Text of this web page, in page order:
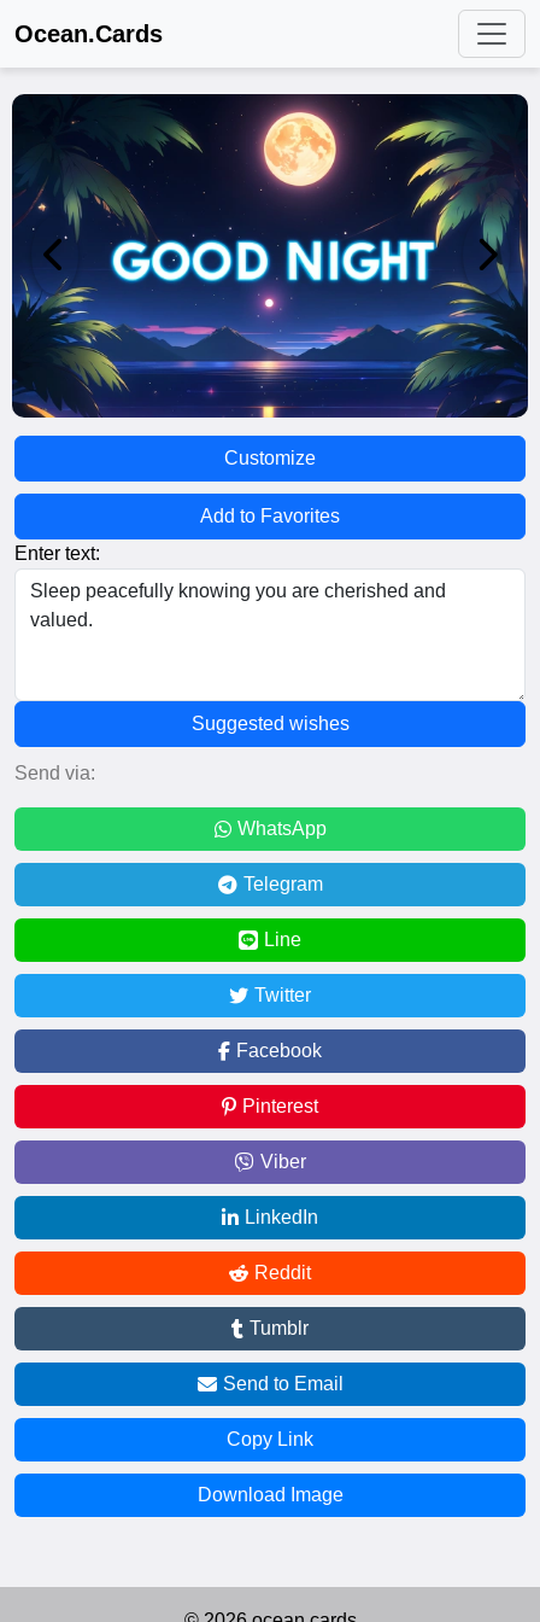
Ocean.Cards
Customize
Add to Favorites
Enter text:
Suggested wishes
Send via:
WhatsApp
Telegram
Line
Twitter
Facebook
Pinterest
Viber
LinkedIn
Reddit
Tumblr
Send to Email
Copy Link
Download Image